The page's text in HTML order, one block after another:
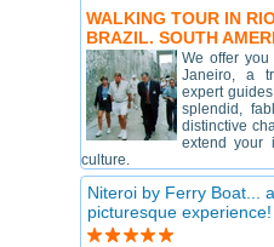
WALKING TOUR IN
BRAZIL. SOUTH
We offer
Janeiro, a
expert
splendid,
distinctive
extend your
culture.
Niteroi by Ferry Boat... a
picturesque experience!